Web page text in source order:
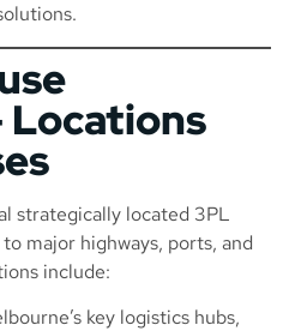
Locations
strategically located 3PL
major highways, ports, and
include:
key logistics hubs,